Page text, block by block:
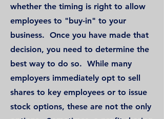
whether the timing is right to allow
employees to "buy-in" to your
business. Once you have made that
decision, you need to determine the
best way to do so. While many
employers immediately opt to sell
shares to key employees or to issue
stock options, these are not the only